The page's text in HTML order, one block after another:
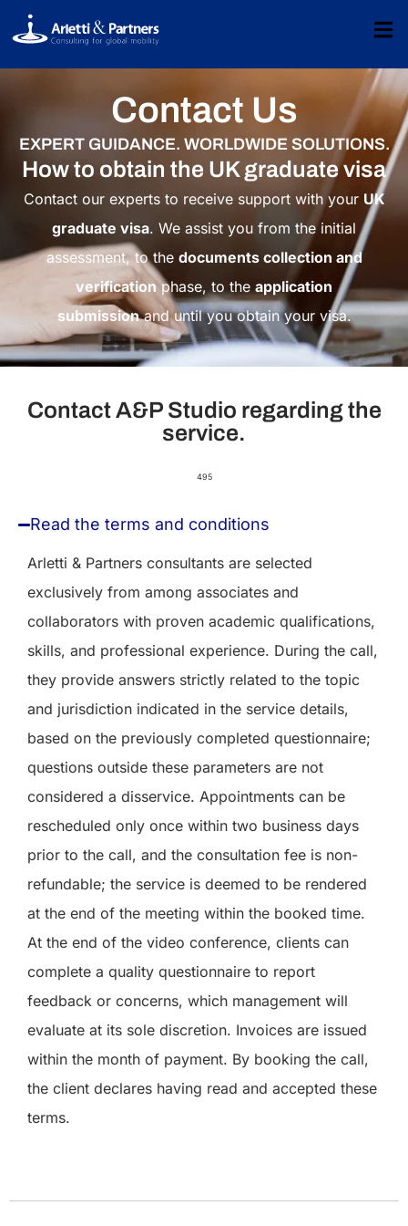
Contact Us
EXPERT GUIDANCE. WORLDWIDE SOLUTIONS.
How to obtain the UK graduate visa
Contact our experts to receive support with your UK
graduate visa. We assist you from the initial
assessment, to the documents collection and
verification phase, to the application
submissionand until you obtain your visa.
Contact A&P Studio regarding the
service.
495
Read the terms and conditions
Arletti & Partners consultants are selected
exclusively from among associates and
collaborators with proven academic qualifications,
skills, and professional experience. During the call,
they provide answers strictly related to the topic
and jurisdiction indicated in the service details,
based on the previously completed questionnaire;
questions outside these parameters are not
considered a disservice. Appointments can be
rescheduled only once within two business days
prior to the call, and the consultation fee is non-
refundable; the service is deemed to be rendered
at the end of the meeting within the booked time.
At the end of the video conference, clients can
complete a quality questionnaire to report
feedback or concerns, which management will
evaluate at its sole discretion. Invoices are issued
within the month of payment. By booking the call,
the client declares having read and accepted these
terms.